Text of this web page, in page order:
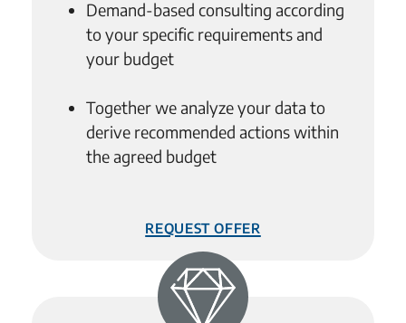
Demand-based consulting according
to your specific requirements and
your budget
Together we analyze your data to
derive recommended actions within
the agreed budget
Request Offer